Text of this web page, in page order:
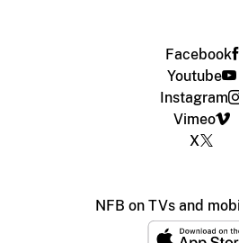
Facebook
Youtube
Instagram
Vimeo
X
NFB on TVs and